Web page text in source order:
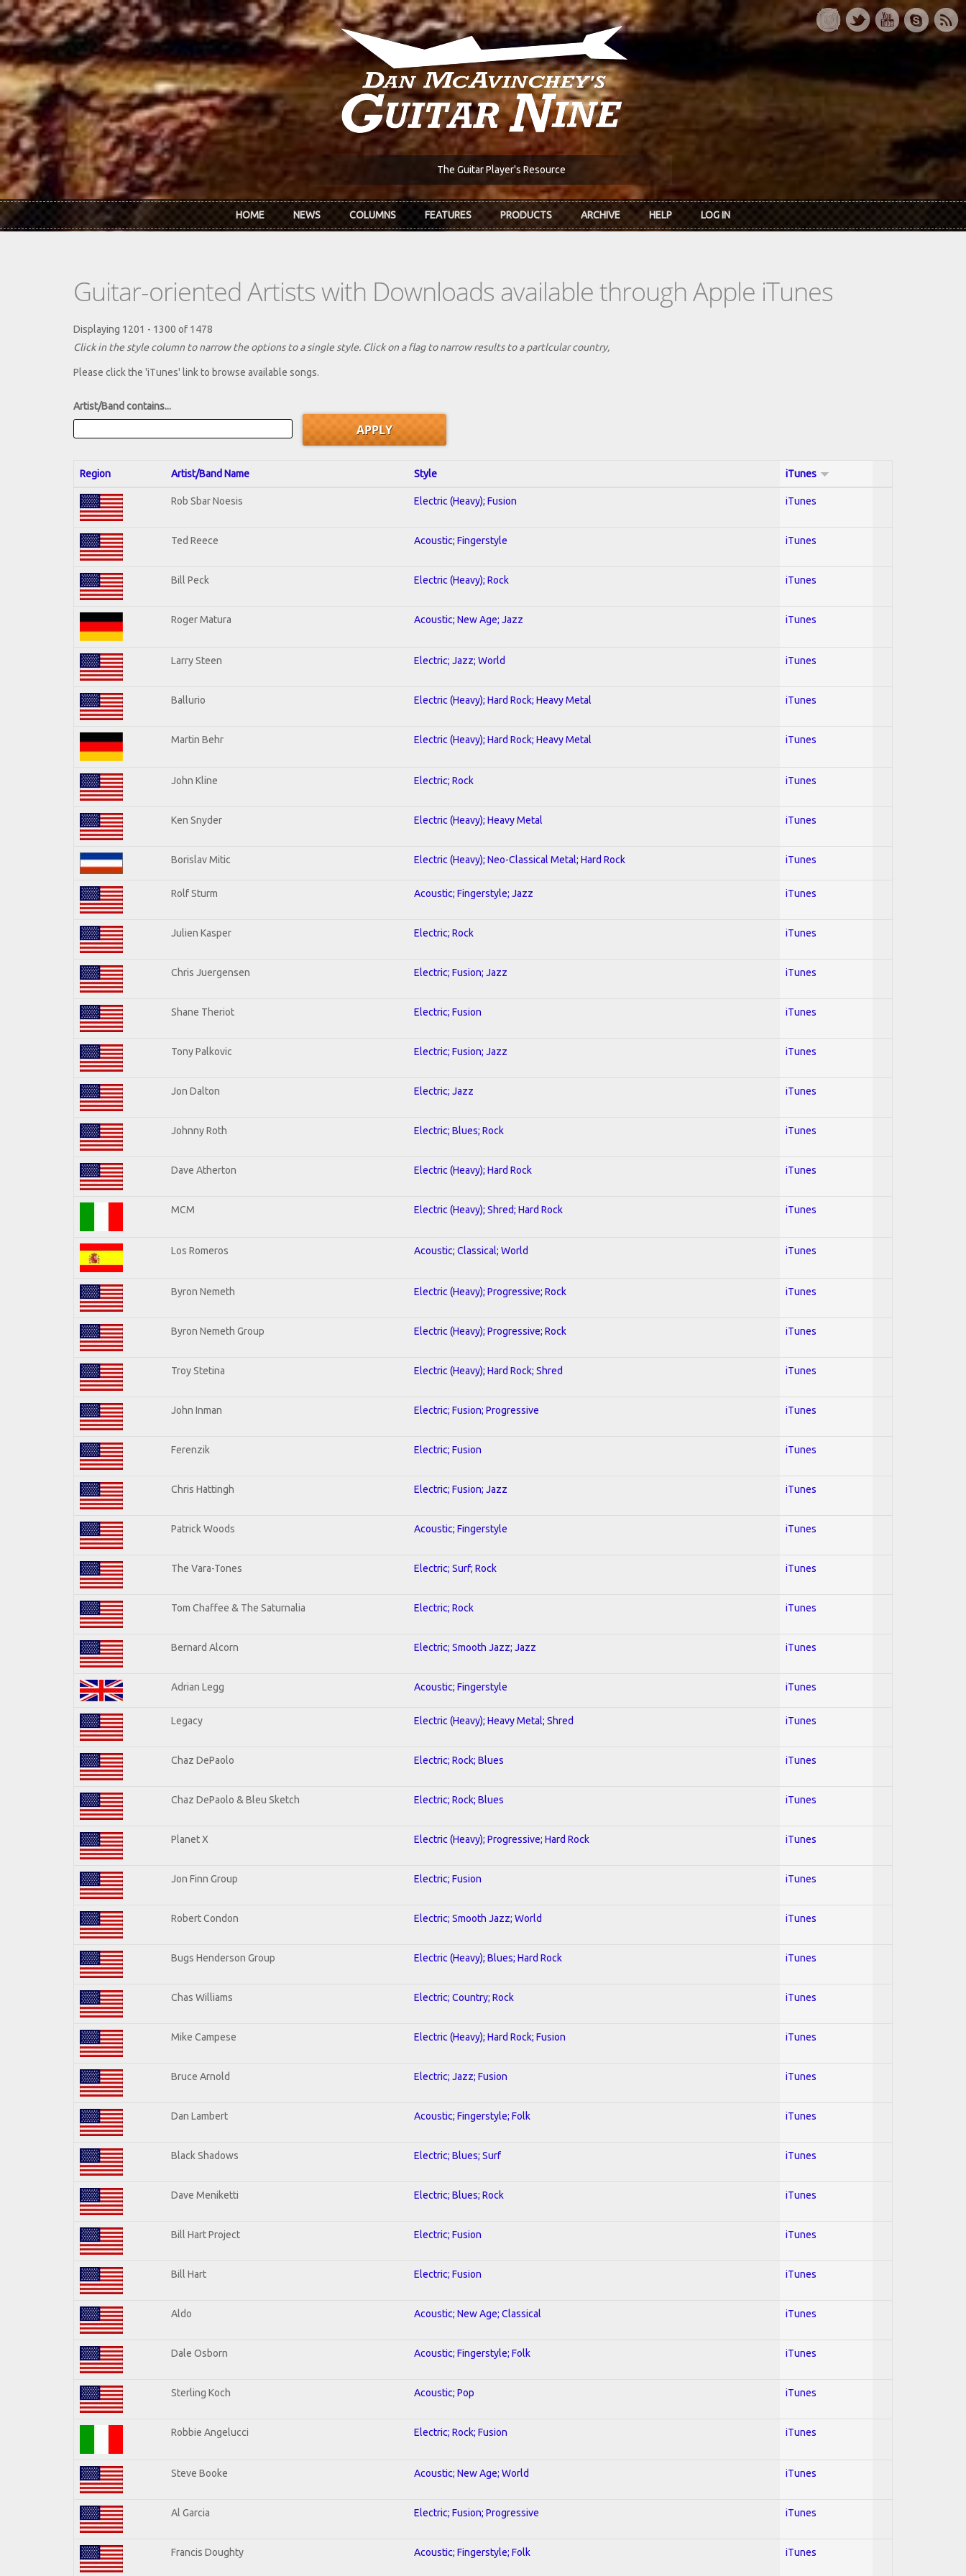
Skip to main content
The Guitar Player's Resource
HOME NEWS COLUMNS FEATURES PRODUCTS ARCHIVE HELP LOG IN
Guitar-oriented Artists with Downloads available through Apple iTunes
Displaying 1201 - 1300 of 1478
Click in the style column to narrow the options to a single style. Click on a flag to narrow results to a partlcular country,
Please click the 'iTunes' link to browse available songs.
Artist/Band contains...
Region Artist/Band Name Style iTunes
Rob Sbar Noesis Electric (Heavy); Fusion iTunes
Ted Reece Acoustic; Fingerstyle iTunes
Bill Peck Electric (Heavy); Rock iTunes
Roger Matura Acoustic; New Age; Jazz iTunes
Larry Steen Electric; Jazz; World iTunes
Ballurio Electric (Heavy); Hard Rock; Heavy Metal iTunes
Martin Behr Electric (Heavy); Hard Rock; Heavy Metal iTunes
John Kline Electric; Rock iTunes
Ken Snyder Electric (Heavy); Heavy Metal iTunes
Borislav Mitic Electric (Heavy); Neo-Classical Metal; Hard Rock iTunes
Rolf Sturm Acoustic; Fingerstyle; Jazz iTunes
Julien Kasper Electric; Rock iTunes
Chris Juergensen Electric; Fusion; Jazz iTunes
Shane Theriot Electric; Fusion iTunes
Tony Palkovic Electric; Fusion; Jazz iTunes
Jon Dalton Electric; Jazz iTunes
Johnny Roth Electric; Blues; Rock iTunes
Dave Atherton Electric (Heavy); Hard Rock iTunes
MCM Electric (Heavy); Shred; Hard Rock iTunes
Los Romeros Acoustic; Classical; World iTunes
Byron Nemeth Electric (Heavy); Progressive; Rock iTunes
Byron Nemeth Group Electric (Heavy); Progressive; Rock iTunes
Troy Stetina Electric (Heavy); Hard Rock; Shred iTunes
John Inman Electric; Fusion; Progressive iTunes
Ferenzik Electric; Fusion iTunes
Chris Hattingh Electric; Fusion; Jazz iTunes
Patrick Woods Acoustic; Fingerstyle iTunes
The Vara-Tones Electric; Surf; Rock iTunes
Tom Chaffee & The Saturnalia Electric; Rock iTunes
Bernard Alcorn Electric; Smooth Jazz; Jazz iTunes
Adrian Legg Acoustic; Fingerstyle iTunes
Legacy Electric (Heavy); Heavy Metal; Shred iTunes
Chaz DePaolo Electric; Rock; Blues iTunes
Chaz DePaolo & Bleu Sketch Electric; Rock; Blues iTunes
Planet X Electric (Heavy); Progressive; Hard Rock iTunes
Jon Finn Group Electric; Fusion iTunes
Robert Condon Electric; Smooth Jazz; World iTunes
Bugs Henderson Group Electric (Heavy); Blues; Hard Rock iTunes
Chas Williams Electric; Country; Rock iTunes
Mike Campese Electric (Heavy); Hard Rock; Fusion iTunes
Bruce Arnold Electric; Jazz; Fusion iTunes
Dan Lambert Acoustic; Fingerstyle; Folk iTunes
Black Shadows Electric; Blues; Surf iTunes
Dave Meniketti Electric; Blues; Rock iTunes
Bill Hart Project Electric; Fusion iTunes
Bill Hart Electric; Fusion iTunes
Aldo Acoustic; New Age; Classical iTunes
Dale Osborn Acoustic; Fingerstyle; Folk iTunes
Sterling Koch Acoustic; Pop iTunes
Robbie Angelucci Electric; Rock; Fusion iTunes
Steve Booke Acoustic; New Age; World iTunes
Al Garcia Electric; Fusion; Progressive iTunes
Francis Doughty Acoustic; Fingerstyle; Folk iTunes